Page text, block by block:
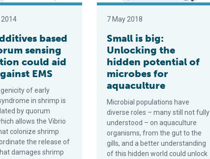
based
sensing
could aid
EMS
of early
in shrimp is
by quorum
allows the Vibrio
colonize shrimp
the release of
damages shrimp
7 May 2018
Small is big:
Unlocking the
hidden potential of
microbes for
aquaculture
Microbial populations have
diverse roles – many still not fully
understood – on aquaculture
organisms, from the gut to the
gills, and a better understanding
of this hidden world could unlock